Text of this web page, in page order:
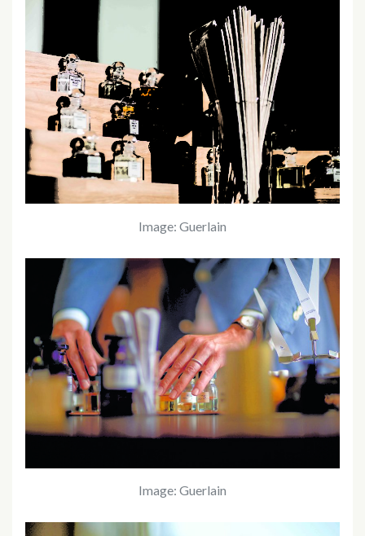
Image: Guerlain
Image: Guerlain